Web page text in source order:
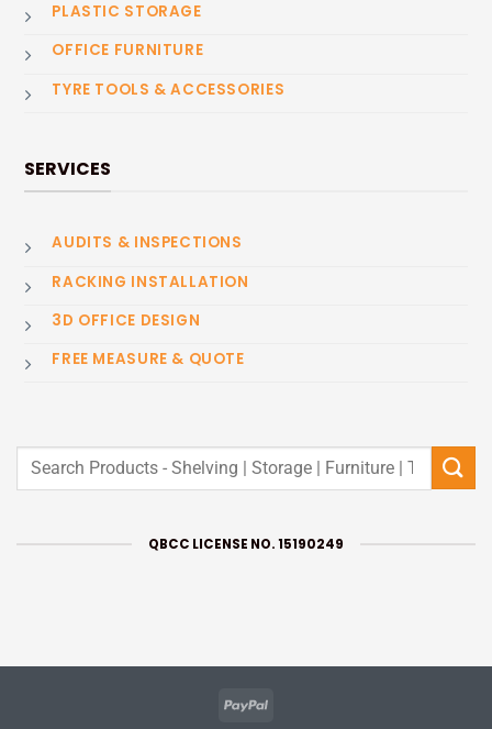
PLASTIC STORAGE
OFFICE FURNITURE
TYRE TOOLS & ACCESSORIES
SERVICES
AUDITS & INSPECTIONS
RACKING INSTALLATION
3D OFFICE DESIGN
FREE MEASURE & QUOTE
Search
QBCC LICENSE NO. 15190249
PayPal